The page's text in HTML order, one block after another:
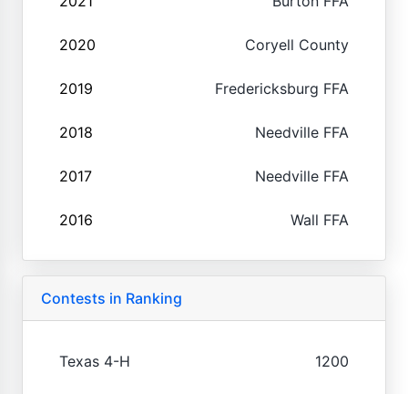
2020 Coryell County
2019 Fredericksburg FFA
2018 Needville FFA
2017 Needville FFA
2016 Wall FFA
Contests in Ranking
Texas 4-H 1200